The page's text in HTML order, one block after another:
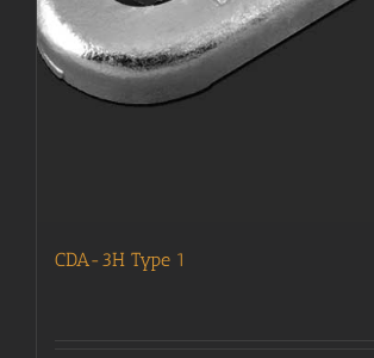
CDA-3H Type 1